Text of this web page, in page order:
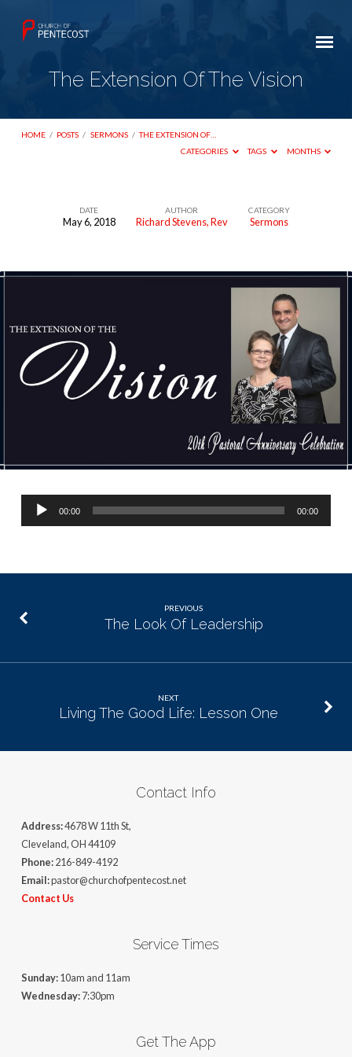
The Extension Of The Vision
HOME / POSTS / SERMONS / THE EXTENSION OF…
CATEGORIES
TAGS MONTHS
Of
DATE
May 6, 2018
AUTHOR
Richard Stevens, Rev
CATEGORY
Sermons
Audio
Player
00:00 00:00
PREVIOUS
The Look Of Leadership
NEXT
Living The Good Life: Lesson One
Contact Info
Address:4678 W 11th St,
Cleveland, OH 44109
Phone:216-849-4192
Email:pastor@churchofpentecost.net
Contact Us
Service Times
Sunday:10am and 11am
Wednesday:7:30pm
Get The App